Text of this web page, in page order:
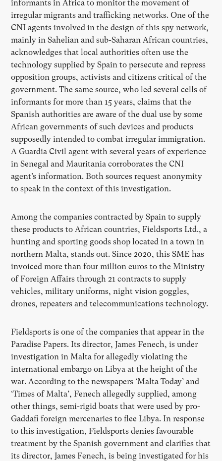
informants in Africa to monitor the movement of
irregular migrants and trafficking networks. One of the
CNI agents involved in the design of this spy network,
mainly in Sahelian and sub-Saharan African countries,
acknowledges that local authorities often use the
technology supplied by Spain to persecute and repress
opposition groups, activists and citizens critical of the
government. The same source, who led several cells of
informants for more than 15 years, claims that the
Spanish authorities are aware of the dual use by some
African governments of such devices and products
supposedly intended to combat irregular immigration.
A Guardia Civil agent with several years of experience
in Senegal and Mauritania corroborates the CNI
agent’s information. Both sources request anonymity
to speak in the context of this investigation.
Among the companies contracted by Spain to supply
these products to African countries, Fieldsports Ltd., a
hunting and sporting goods shop located in a town in
northern Malta, stands out. Since 2020, this SME has
invoiced more than four million euros to the Ministry
of Foreign Affairs through 21 contracts to supply
vehicles, military uniforms, night vision goggles,
drones, repeaters and telecommunications technology.
Fieldsports is one of the companies that appear in the
Paradise Papers. Its director, James Fenech, is under
investigation in Malta for allegedly violating the
international embargo on Libya at the height of the
war. According to the newspapers ‘Malta Today’ and
‘Times of Malta’, Fenech allegedly supplied, among
other things, semi-rigid boats that were used by pro-
Gaddafi foreign mercenaries to flee Libya. In response
to this investigation, Fieldsports denies favourable
treatment by the Spanish government and clarifies that
its director, James Fenech, is being investigated for his